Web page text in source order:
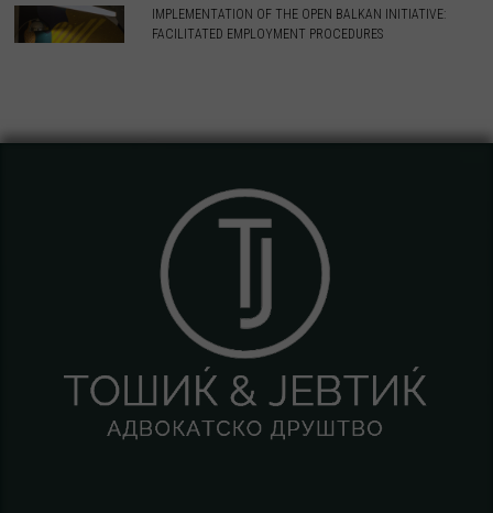
IMPLEMENTATION OF THE OPEN BALKAN INITIATIVE:
FACILITATED EMPLOYMENT PROCEDURES